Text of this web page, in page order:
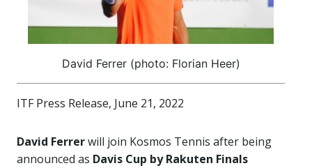
David Ferrer (photo: Florian Heer)
ITF Press Release, June 21, 2022
David Ferrerwill join Kosmos Tennis after being
announced as Davis Cup by Rakuten Finals